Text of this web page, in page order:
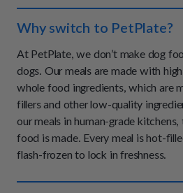
Why switch to PetPlate?
At PetPlate, we don’t make dog
dogs. Our meals are made with
whole food ingredients, which are
fillers and other low-quality
our meals in human-grade
food is made. Every meal is hot-
flash-frozen to lock in freshness.